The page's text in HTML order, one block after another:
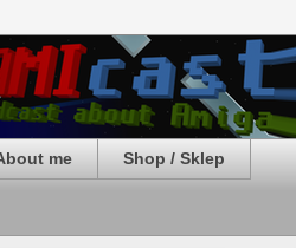
me Shop / Sklep